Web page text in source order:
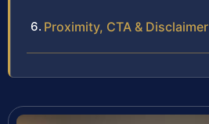
Proximity, CTA & Disclaimer